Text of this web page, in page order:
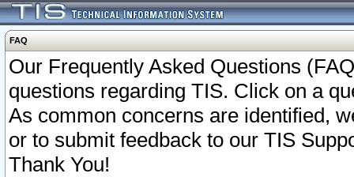
FAQ
Our Frequently Asked Questions
questions regarding TIS. Click on a
As common concerns are identified,
or to submit feedback to our TIS
Thank You!